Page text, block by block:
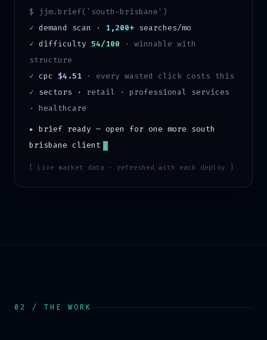
$ jjm.brief(' south-brisbane ')
✓ demand scan · 1,200+ searches/mo
✓ difficulty 54/100 · winnable with
structure
✓ cpc $4.51 · every wasted click costs this
✓ sectors ·
retail · professional services
· healthcare
▸ brief ready — open for one more south
brisbane client
[ Live market data · refreshed with each deploy ]
02 / THE WORK